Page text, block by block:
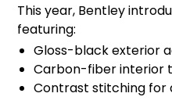
This year, Bentley
featuring:
Gloss-black exterior
Carbon-fiber interior
Contrast stitching for